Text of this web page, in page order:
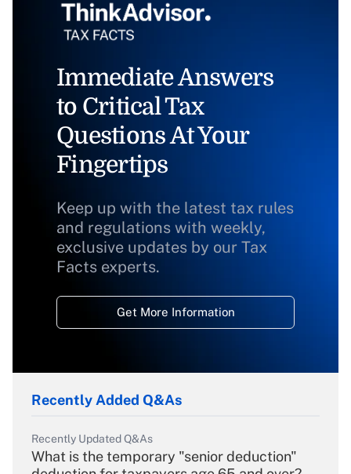
Immediate Answers
to Critical Tax
Questions At Your
Fingertips
Keep up with the latest tax rules
and regulations with weekly,
exclusive updates by our Tax
Facts experts.
Get More Information
Recently Added Q&As
Recently Updated Q&As
What is the temporary "senior deduction"